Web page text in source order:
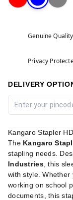
Genuine Quality
Privacy
DELIVERY
Kangaro Stapler
The Kangaro
stapling needs.
Industries, this
with style. Whether
working on school
documents, this